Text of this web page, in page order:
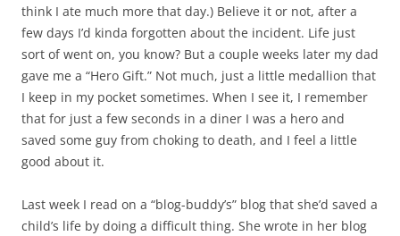
think I ate much more that day.) Believe it or not, after a
few days I’d kinda forgotten about the incident. Life just
sort of went on, you know? But a couple weeks later my dad
gave me a “Hero Gift.” Not much, just a little medallion that
I keep in my pocket sometimes. When I see it, I remember
that for just a few seconds in a diner I was a hero and
saved some guy from choking to death, and I feel a little
good about it.
Last week I read on a “blog-buddy’s” blog that she’d saved a
child’s life by doing a difficult thing. She wrote in her blog